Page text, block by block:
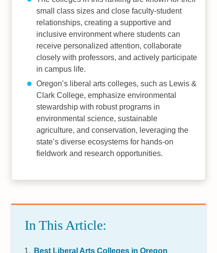
small class sizes and close faculty-student
relationships, creating a supportive and
inclusive environment where students can
receive personalized attention, collaborate
closely with professors, and actively participate
in campus life.
Oregon’s liberal arts colleges, such as Lewis &
Clark College, emphasize environmental
stewardship with robust programs in
environmental science, sustainable
agriculture, and conservation, leveraging the
state’s diverse ecosystems for hands-on
fieldwork and research opportunities.
In This Article:
Best Liberal Arts Colleges in Oregon